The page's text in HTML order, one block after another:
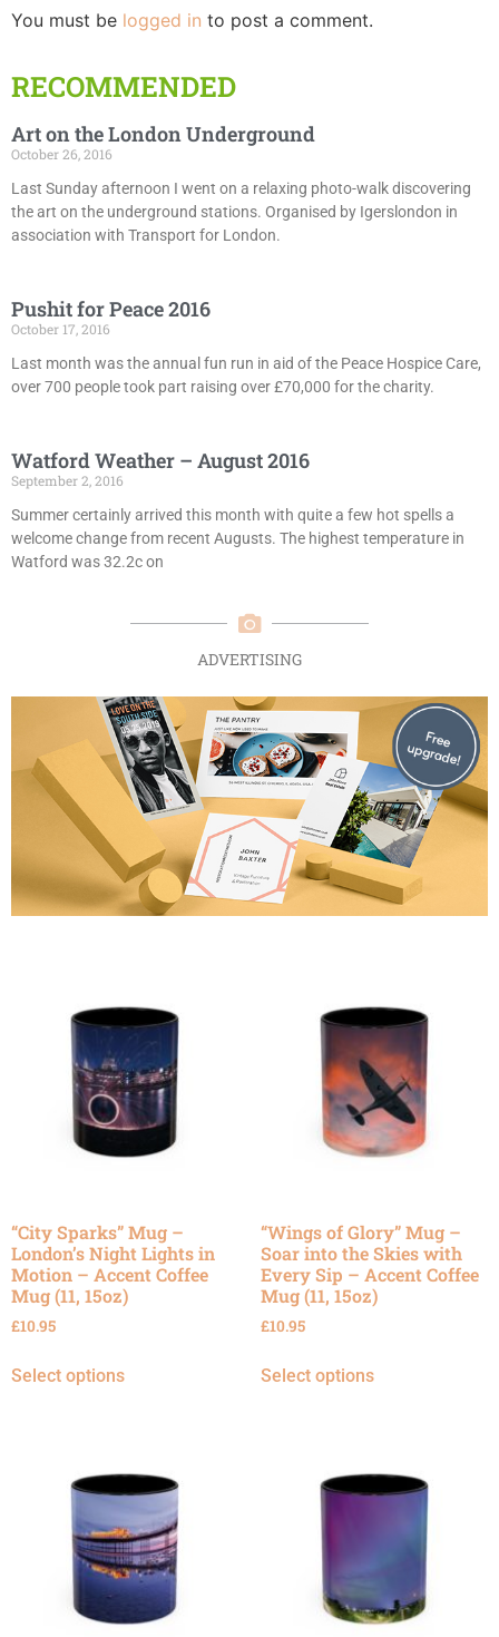
You must be logged in to post a comment.
RECOMMENDED
Art on the London Underground
October 26, 2016
Last Sunday afternoon I went on a relaxing photo-walk discovering
the art on the underground stations. Organised by Igerslondon in
association with Transport for London.
Pushit for Peace 2016
October 17, 2016
Last month was the annual fun run in aid of the Peace Hospice Care,
over 700 people took part raising over £70,000 for the charity.
Watford Weather – August 2016
September 2, 2016
Summer certainly arrived this month with quite a few hot spells a
welcome change from recent Augusts. The highest temperature in
Watford was 32.2c on
ADVERTISING
“City Sparks” Mug –
London’s Night Lights in
Motion – Accent Coffee
Mug (11, 15oz)
£10.95
Select options
“Wings of Glory” Mug –
Soar into the Skies with
Every Sip – Accent Coffee
Mug (11, 15oz)
£10.95
Select options